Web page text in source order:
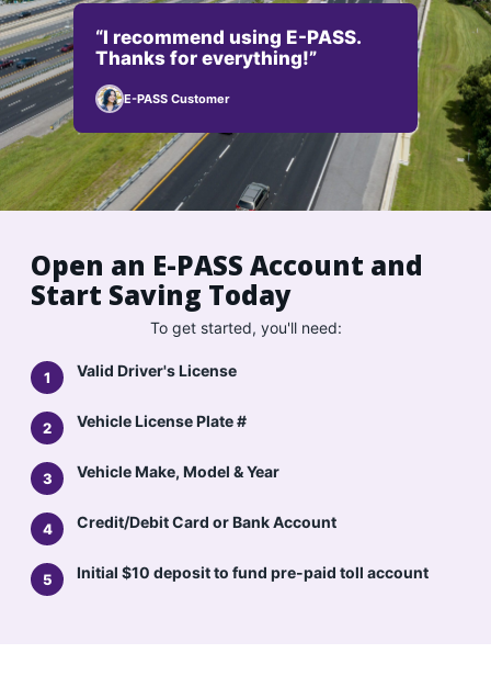
Open an E-PASS Account and
Start Saving Today
To get started, you'll need:
Valid Driver's License
Vehicle License Plate #
Vehicle Make, Model & Year
Credit/Debit Card or Bank Account
Initial $10 deposit to fund pre-paid toll account
“I recommend using E-PASS.
Thanks for everything!”
E-PASS Customer